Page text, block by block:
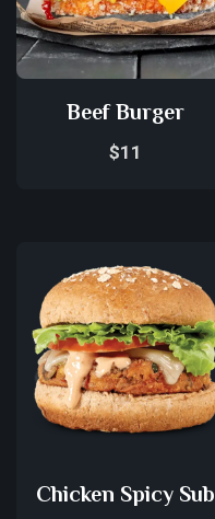
Beef Burger
$11
Chicken Spicy Sub